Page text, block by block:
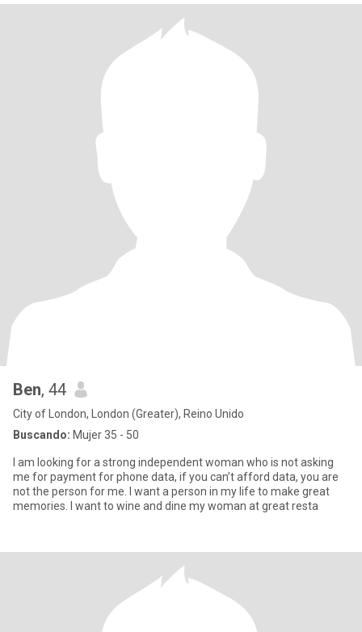
Ben, 44
City of London, London (Greater), Reino Unido
Buscando: Mujer 35 - 50
I am looking for a strong independent woman who is not asking
me for payment for phone data, if you can’t afford data, you are
not the person for me. I want a person in my life to make great
memories. I want to wine and dine my woman at great resta